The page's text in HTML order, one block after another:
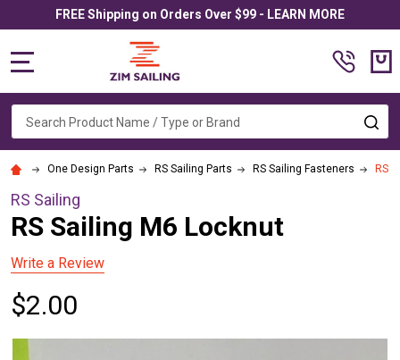
FREE Shipping on Orders Over $99 - LEARN MORE
Search
One Design Parts RS Sailing Parts RS Sailing Fasteners RS
RS Sailing
RS Sailing M6 Locknut
Write a Review
$2.00